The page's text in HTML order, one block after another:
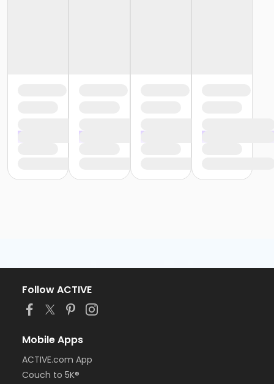
Follow ACTIVE
Mobile Apps
ACTIVE.com App
Couch to 5K®